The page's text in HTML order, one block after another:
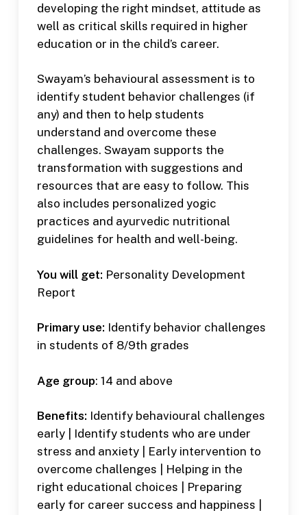
developing the right mindset, attitude as
well as critical skills required in higher
education or in the child’s career.
Swayam’s behavioural assessment is to
identify student behavior challenges (if
any) and then to help students
understand and overcome these
challenges. Swayam supports the
transformation with suggestions and
resources that are easy to follow. This
also includes personalized yogic
practices and ayurvedic nutritional
guidelines for health and well-being.
You will get: Personality Development
Report
Primary use: Identify behavior challenges
in students of 8/9th grades
Age group: 14 and above
Benefits: Identify behavioural challenges
early | Identify students who are under
stress and anxiety | Early intervention to
overcome challenges | Helping in the
right educational choices | Preparing
early for career success and happiness |